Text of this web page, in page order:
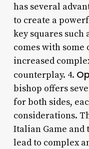
has several
to create a
key squares such
comes with some
increased
counterplay. 4.
bishop offers
for both sides,
considerations.
Italian Game and
lead to complex